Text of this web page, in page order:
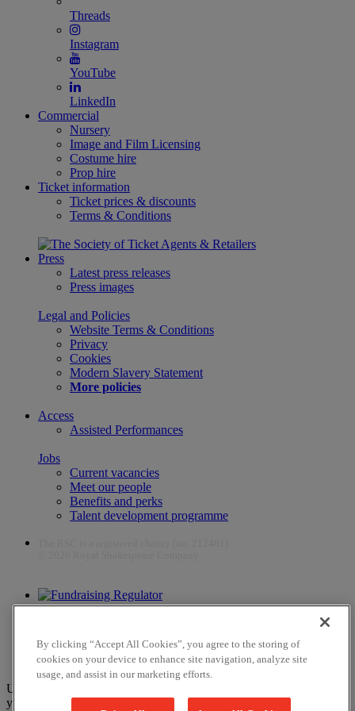
Threads
Instagram
YouTube
LinkedIn
Commercial
Nursery
Image and Film Licensing
Costume hire
Prop hire
Ticket information
Ticket prices & discounts
Terms & Conditions
Press
Latest press releases
Press images
Legal and Policies
Website Terms & Conditions
Privacy
Cookies
Modern Slavery Statement
More policies
Access
Assisted Performances
Jobs
Current vacancies
Meet our people
Benefits and perks
Talent development programme
The work of the RSC is supported by the Culture Recovery Fund
Unfortunately, payments are no longer supported by Mastercard in
your web browser Chrome 131.0, so you may experience some
By clicking “Accept All Cookies”, you agree to the storing of
cookies on your device to enhance site navigation, analyze site
usage, and assist in our marketing efforts.